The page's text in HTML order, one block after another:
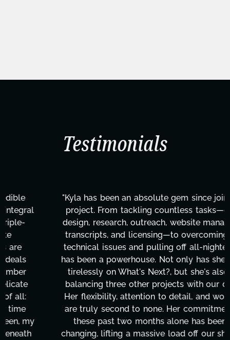
Testimonials
"Kyla has been an absolute gem since joining this
project. From tackling countless tasks—graphic
design, research, outreach, website management,
transcripts, and licensing—to overcoming major
technical issues and pulling off all-nighters, Kyla
has been a powerhouse. Not only has she worked
tirelessly on What's Next?, but she's also been
balancing three other projects with our director.
Her flexibility, attention to detail, and work ethic
are truly second to none. Her commitment over
these past two months alone has been life-
changing, lifting a massive load off our shoulders.